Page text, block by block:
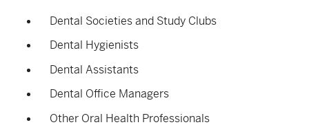
Dental Societies and Study Clubs
Dental Hygienists
Dental Assistants
Dental Office Managers
Other Oral Health Professionals